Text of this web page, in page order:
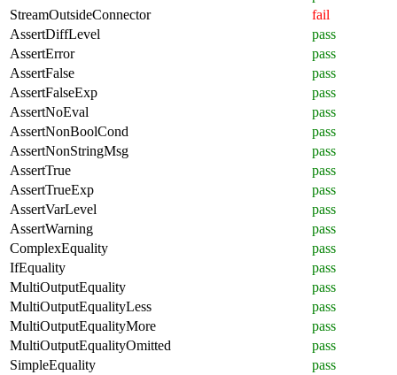
StreamOutsideConnector
fail
AssertDiffLevel
pass
AssertError
pass
AssertFalse
pass
AssertFalseExp
pass
AssertNoEval
pass
AssertNonBoolCond
pass
AssertNonStringMsg
pass
AssertTrue
pass
AssertTrueExp
pass
AssertVarLevel
pass
AssertWarning
pass
ComplexEquality
pass
IfEquality
pass
MultiOutputEquality
pass
MultiOutputEqualityLess
pass
MultiOutputEqualityMore
pass
MultiOutputEqualityOmitted
pass
SimpleEquality
pass